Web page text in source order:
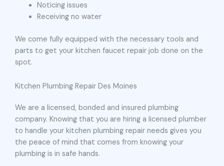
Noticing issues
Receiving no water
We come fully equipped with the necessary tools and
parts to get your kitchen faucet repair job done on the
spot.
Kitchen Plumbing Repair Des Moines
We are a licensed, bonded and insured plumbing
company. Knowing that you are hiring a licensed plumber
to handle your kitchen plumbing repair needs gives you
the peace of mind that comes from knowing your
plumbing is in safe hands.